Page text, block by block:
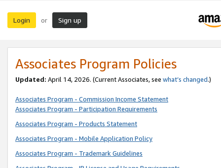
Login or Sign up
Associates Program Policies
Updated: April 14, 2026. (Current Associates, see what’s changed.)
Associates Program - Commission Income Statement
Associates Program - Participation Requirements
Associates Program - Products Statement
Associates Program - Mobile Application Policy
Associates Program - Trademark Guidelines